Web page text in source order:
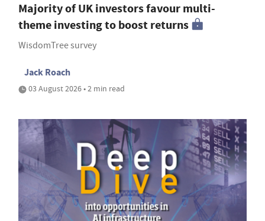
Majority of UK investors favour multi-
theme investing to boost returns
WisdomTree survey
Jack Roach
03 August 2026 • 2 min read